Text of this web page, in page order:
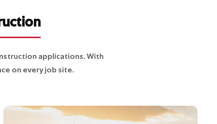
applications. With
on every job site.